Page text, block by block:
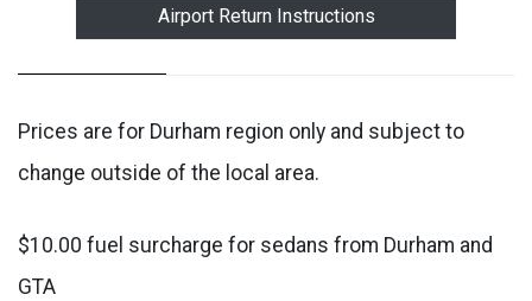
Airport Return Instructions
Prices are for Durham region only and subject to
change outside of the local area.
$10.00 fuel surcharge for sedans from Durham and
GTA